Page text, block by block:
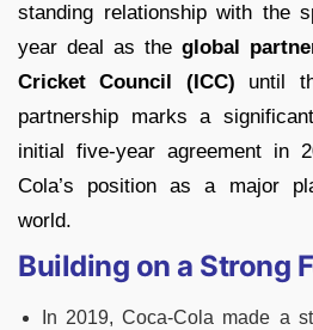
standing relationship with the
year deal as the global
Cricket Council (ICC) until
partnership marks a
initial five-year agreement in
Cola’s position as a major
world.
Building on a Strong
In 2019, Coca-Cola made a